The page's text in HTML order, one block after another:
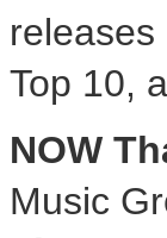
releases
Top 10,
NOW
Music